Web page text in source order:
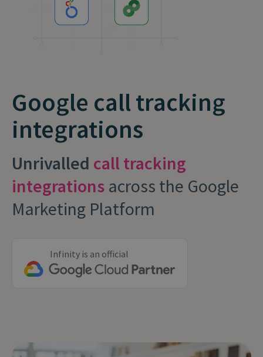
Google call tracking
integrations
Unrivalled call tracking
integrations across the Google
Marketing Platform
Infinity is an official